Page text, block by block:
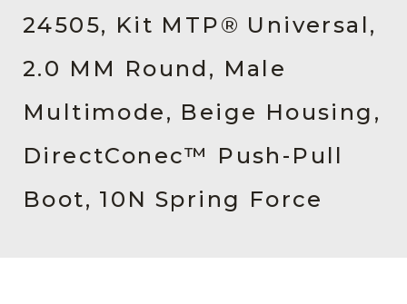
Products
Resources
About Us
Contact Us
Chinese Website 中文网站
24505, Kit MTP® Universal,
2.0 MM Round, Male
Multimode, Beige Housing,
DirectConec™ Push-Pull
Boot, 10N Spring Force